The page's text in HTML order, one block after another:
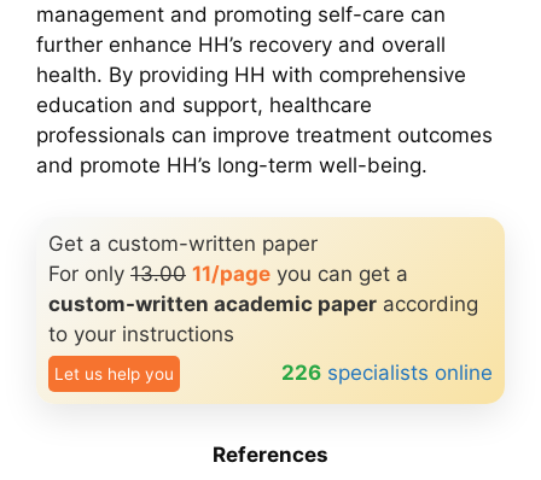
management and promoting self-care can
further enhance HH’s recovery and overall
health. By providing HH with comprehensive
education and support, healthcare
professionals can improve treatment outcomes
and promote HH’s long-term well-being.
Get a custom-written paper
For only 13.00 11/page you can get a
custom-written academic paper according
to your instructions
Let us help you 226 specialists online
References